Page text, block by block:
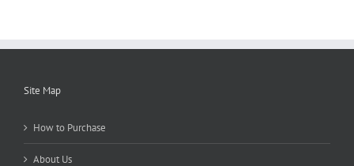
Site Map
How to Purchase
About Us